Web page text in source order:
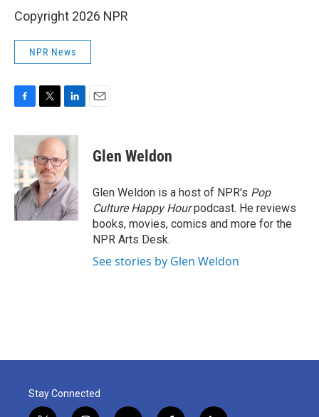
Copyright 2026 NPR
NPR News
c
e
b
o
o
k
i
t
e
r
n
k
e
d
I
n
Glen Weldon
Glen Weldon is a host of NPR's Pop
Culture Happy Hourpodcast. He reviews
books, movies, comics and more for the
NPR Arts Desk.
See stories by Glen Weldon
Stay Connected